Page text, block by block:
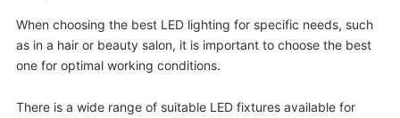
When choosing the best LED lighting for specific needs, such
as in a hair or beauty salon, it is important to choose the best
one for optimal working conditions.
There is a wide range of suitable LED fixtures available for